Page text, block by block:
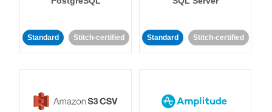
Standard Stitch-certified Standard Stitch-certified